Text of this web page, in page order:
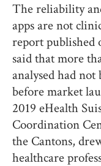
The reliability
apps are not
report published
said that more
analysed had
before market
2019 eHealth
Coordination
the Cantons,
healthcare